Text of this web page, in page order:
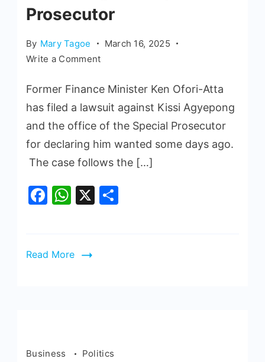
Prosecutor
By Mary Tagoe
March 16, 2025
Write a Comment
Former Finance Minister Ken Ofori-Atta
has filed a lawsuit against Kissi Agyepong
and the office of the Special Prosecutor
for declaring him wanted some days ago.
The case follows the […]
Facebook
WhatsApp
X
Read More
Business Politics